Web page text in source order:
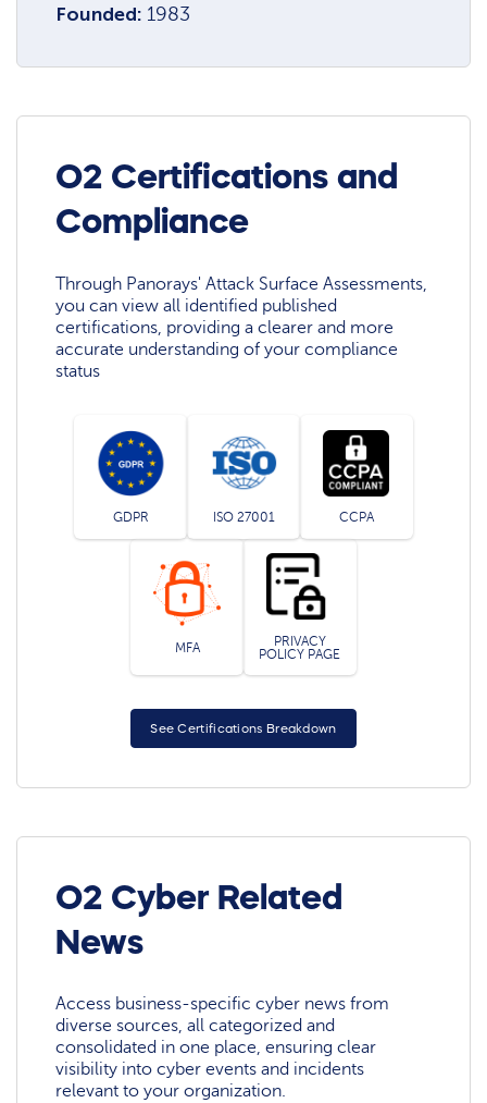
Founded: 1983
O2 Certifications and
Compliance
Through Panorays' Attack Surface Assessments,
you can view all identified published
certifications, providing a clearer and more
accurate understanding of your compliance
status
GDPR ISO 27001 CCPA
MFA
PRIVACY
POLICY PAGE
See Certifications Breakdown
O2 Cyber Related
News
Access business-specific cyber news from
diverse sources, all categorized and
consolidated in one place, ensuring clear
visibility into cyber events and incidents
relevant to your organization.